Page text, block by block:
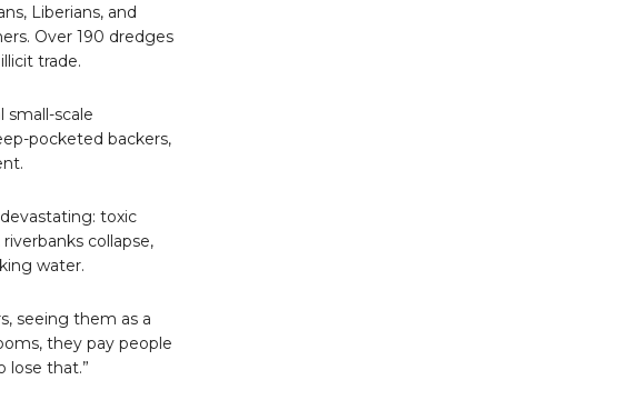
Liberians, and
Over 190 dredges
trade.
small-scale
pocketed backers,
toxic
collapse,
water.
seeing them as a
they pay people
lose that.”